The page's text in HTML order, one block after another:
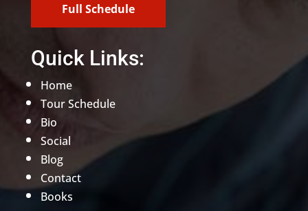
Full Schedule
Quick Links:
Home
Tour Schedule
Bio
Social
Blog
Contact
Books